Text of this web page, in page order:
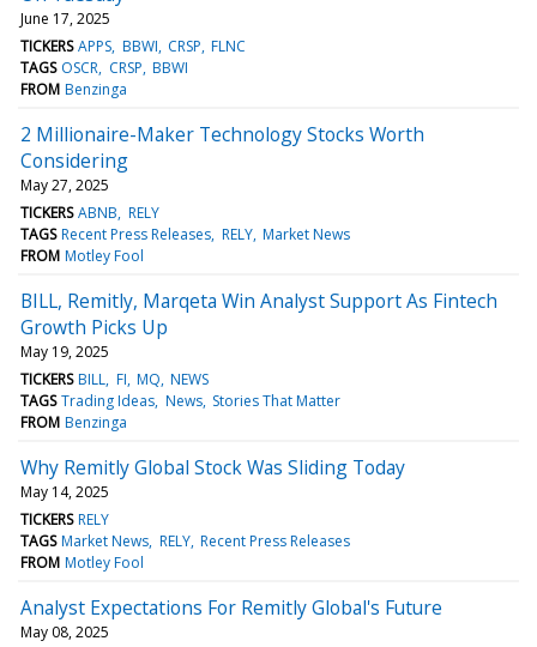
June 17, 2025
TICKERS APPS BBWI CRSP FLNC
TAGS OSCR CRSP BBWI
FROM Benzinga
2 Millionaire-Maker Technology Stocks Worth
Considering
May 27, 2025
TICKERS ABNB RELY
TAGS Recent Press Releases RELY Market News
FROM Motley Fool
BILL, Remitly, Marqeta Win Analyst Support As Fintech
Growth Picks Up
May 19, 2025
TICKERS BILL FI MQ NEWS
TAGS Trading Ideas News Stories That Matter
FROM Benzinga
Why Remitly Global Stock Was Sliding Today
May 14, 2025
TICKERS RELY
TAGS Market News RELY Recent Press Releases
FROM Motley Fool
Analyst Expectations For Remitly Global's Future
May 08, 2025